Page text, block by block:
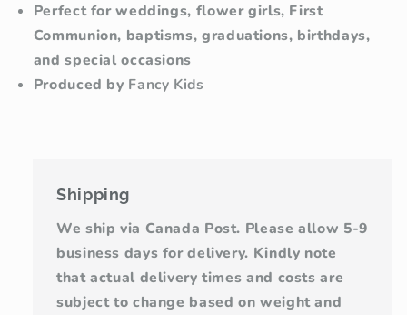
Perfect for weddings, flower girls, First
Communion, baptisms, graduations, birthdays,
and special occasions
Produced by Fancy Kids
Shipping
We ship via Canada Post. Please allow 5-9
business days for delivery. Kindly note
that actual delivery times and costs are
subject to change based on weight and